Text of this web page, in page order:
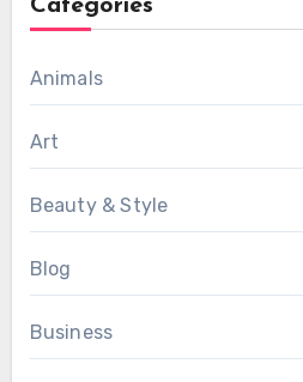
Categories
Animals
Art
Beauty & Style
Blog
Business